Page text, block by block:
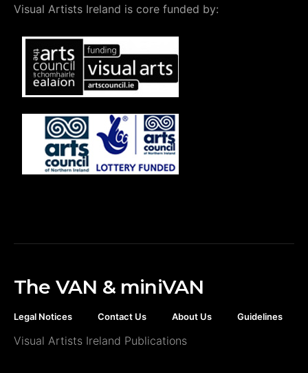
Visual Artists Ireland is core funded by:
The VAN & miniVAN
Legal Notices Contact Us About Us Guidelines
Visual Artists Ireland Publications